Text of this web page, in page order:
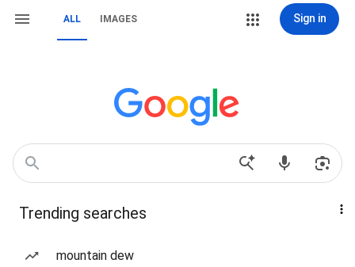
ALL IMAGES Sign in
Trending searches
mountain dew